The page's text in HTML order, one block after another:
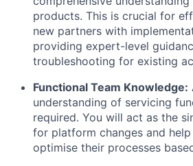
products. This is crucial for
new partners with
providing expert-level
troubleshooting for existing
Functional Team Knowledge:
understanding of servicing
required. You will act as the
for platform changes and
optimise their processes